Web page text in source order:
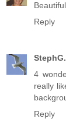
Reply
StephG.
4
really
Reply